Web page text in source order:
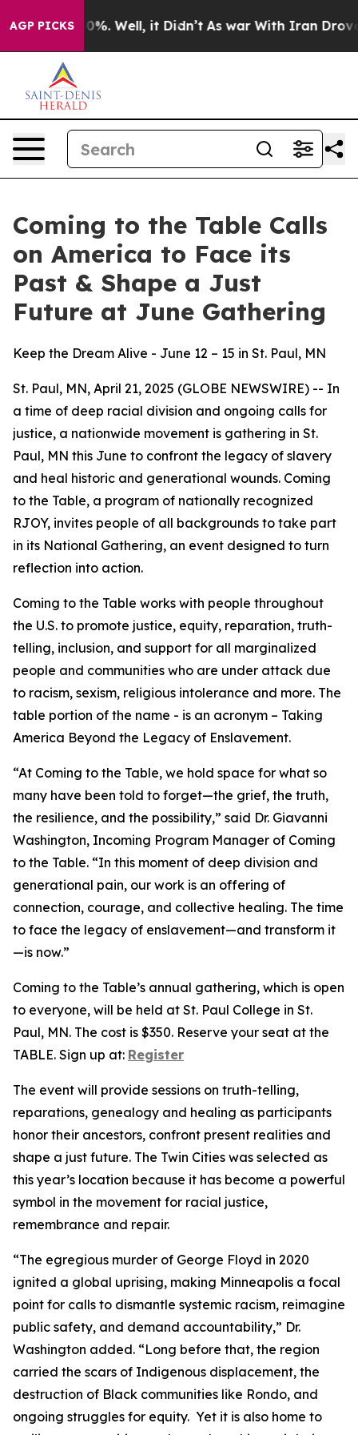
AGP PICKS40%. Well, it Didn’t As war With Iran Drove
Coming to the Table Calls
on America to Face its
Past & Shape a Just
Future at June Gathering
Keep the Dream Alive - June 12 – 15 in St. Paul, MN
St. Paul, MN, April 21, 2025 (GLOBE NEWSWIRE) -- In
a time of deep racial division and ongoing calls for
justice, a nationwide movement is gathering in St.
Paul, MN this June to confront the legacy of slavery
and heal historic and generational wounds. Coming
to the Table, a program of nationally recognized
RJOY, invites people of all backgrounds to take part
in its National Gathering, an event designed to turn
reflection into action.
Coming to the Table works with people throughout
the U.S. to promote justice, equity, reparation, truth-
telling, inclusion, and support for all marginalized
people and communities who are under attack due
to racism, sexism, religious intolerance and more. The
table portion of the name - is an acronym – Taking
America Beyond the Legacy of Enslavement.
“At Coming to the Table, we hold space for what so
many have been told to forget—the grief, the truth,
the resilience, and the possibility,” said Dr. Giavanni
Washington, Incoming Program Manager of Coming
to the Table. “In this moment of deep division and
generational pain, our work is an offering of
connection, courage, and collective healing. The time
to face the legacy of enslavement—and transform it
—is now.”
Coming to the Table’s annual gathering, which is open
to everyone, will be held at St. Paul College in St.
Paul, MN. The cost is $350. Reserve your seat at the
TABLE. Sign up at: Register
The event will provide sessions on truth-telling,
reparations, genealogy and healing as participants
honor their ancestors, confront present realities and
shape a just future. The Twin Cities was selected as
this year’s location because it has become a powerful
symbol in the movement for racial justice,
remembrance and repair.
“The egregious murder of George Floyd in 2020
ignited a global uprising, making Minneapolis a focal
point for calls to dismantle systemic racism, reimagine
public safety, and demand accountability,” Dr.
Washington added. “Long before that, the region
carried the scars of Indigenous displacement, the
destruction of Black communities like Rondo, and
ongoing struggles for equity. Yet it is also home to